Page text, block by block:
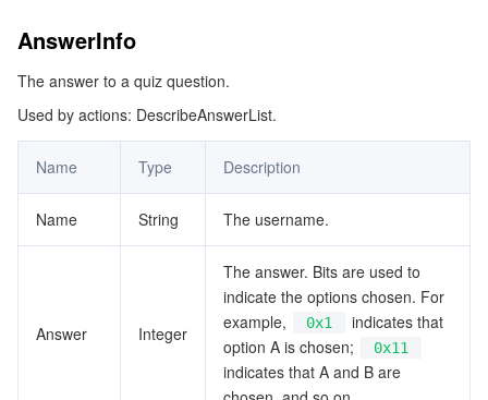
Secure Content Delivery Network
Cloud GPU Service
Tencent Cloud Automation Tools
Tencent Kubernetes Engine
Tencent Kubernetes Engine Distributed Cloud Center
分散型クラウド
Cloud Dedicated Zone
Service Registry and Governance
Serverless Cloud Function
基本ストレージサービス
リレーショナルデータベース
リレーショナルデータベースTDSQL
AnswerStat
AppCustomContent
BackgroundPictureConfig
BatchUserInfo
BatchUserRequest
CustomMsgContent
EventInfo
AnswerInfo
The answer to a quiz question.
Used by actions: DescribeAnswerList.
Name Type Description
Name String The username.
Answer Integer
The answer. Bits are used to
indicate the options chosen. For
example,
0x1
indicates that
option A is chosen;
0x11
indicates that A and B are